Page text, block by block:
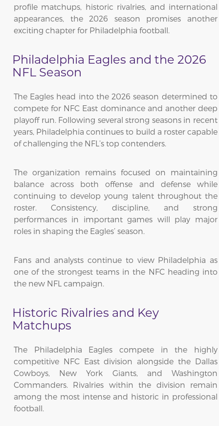
profile matchups, historic rivalries, and international
appearances, the 2026 season promises another
exciting chapter for Philadelphia football.
Philadelphia Eagles and the 2026
NFL Season
The Eagles head into the 2026 season determined to
compete for NFC East dominance and another deep
playoff run. Following several strong seasons in recent
years, Philadelphia continues to build a roster capable
of challenging the NFL’s top contenders.
The organization remains focused on maintaining
balance across both offense and defense while
continuing to develop young talent throughout the
roster. Consistency, discipline, and strong
performances in important games will play major
roles in shaping the Eagles’ season.
Fans and analysts continue to view Philadelphia as
one of the strongest teams in the NFC heading into
the new NFL campaign.
Historic Rivalries and Key
Matchups
The Philadelphia Eagles compete in the highly
competitive NFC East division alongside the Dallas
Cowboys, New York Giants, and Washington
Commanders. Rivalries within the division remain
among the most intense and historic in professional
football.